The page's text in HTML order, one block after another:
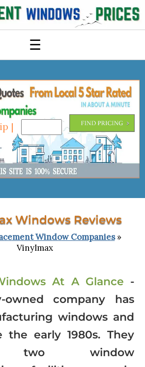
☰
|
Windows Reviews
Window Companies»
Vinylmax
At A Glance -
owned company has
windows and
the early 1980s. They
two window